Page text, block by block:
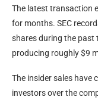
The latest transaction
for months. SEC
shares during the
producing roughly $9
The insider sales have
investors over the